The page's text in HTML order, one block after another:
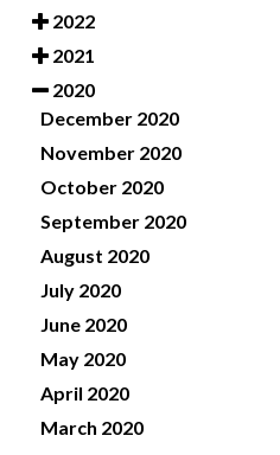
2022
2021
2020
December 2020
November 2020
October 2020
September 2020
August 2020
July 2020
June 2020
May 2020
April 2020
March 2020